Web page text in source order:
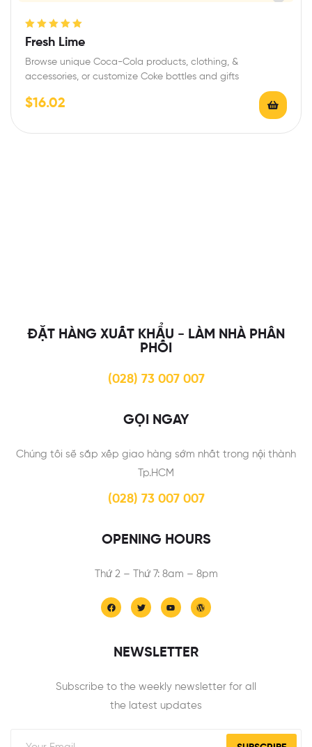
Rated5.00out
Fresh Lime
Browse unique Coca-Cola products, clothing, &
accessories, or customize Coke bottles and gifts
$16.02
ĐẶT HÀNG XUẤT KHẨU - LÀM NHÀ PHÂN
PHỐI
(028) 73 007 007
GỌI NGAY
Chúng tôi sẽ sắp xếp giao hàng sớm nhất trong nội thành
Tp.HCM
(028) 73 007 007
OPENING HOURS
Thứ 2 – Thứ 7: 8am – 8pm
NEWSLETTER
Subscribe to the weekly newsletter for all
the latest updates